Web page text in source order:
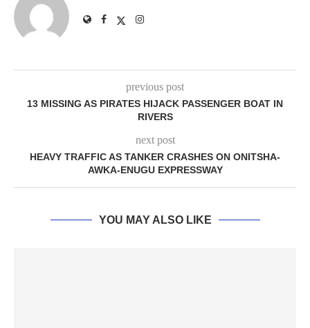
previous post
13 MISSING AS PIRATES HIJACK PASSENGER BOAT IN
RIVERS
next post
HEAVY TRAFFIC AS TANKER CRASHES ON ONITSHA-
AWKA-ENUGU EXPRESSWAY
YOU MAY ALSO LIKE